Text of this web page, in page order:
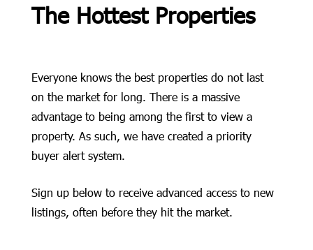
The Hottest Properties
Everyone knows the best properties do not last
on the market for long. There is a massive
advantage to being among the first to view a
property. As such, we have created a priority
buyer alert system.
Sign up below to receive advanced access to new
listings, often before they hit the market.